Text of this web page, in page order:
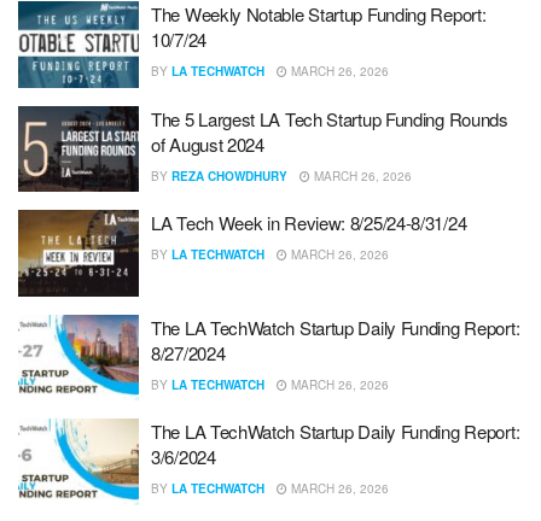
The Weekly Notable Startup Funding Report:
10/7/24
BY LA TECHWATCH MARCH 26, 2026
The 5 Largest LA Tech Startup Funding Rounds
of August 2024
BY REZA CHOWDHURY MARCH 26, 2026
LA Tech Week in Review: 8/25/24-8/31/24
BY LA TECHWATCH MARCH 26, 2026
The LA TechWatch Startup Daily Funding Report:
8/27/2024
BY LA TECHWATCH MARCH 26, 2026
The LA TechWatch Startup Daily Funding Report:
3/6/2024
BY LA TECHWATCH MARCH 26, 2026